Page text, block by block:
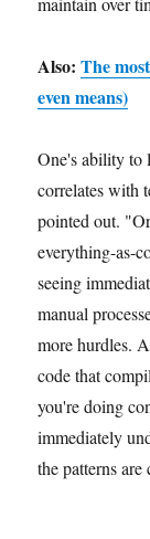
Also:The
even means)
One's ability to
correlates with
pointed out.
everything-as-
seeing
manual
more hurdles.
code that
you're doing
immediately
the patterns